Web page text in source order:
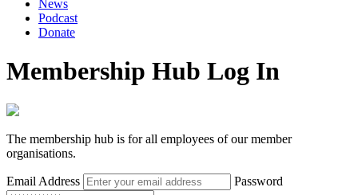
News
Podcast
Donate
Membership Hub Log In
The membership hub is for all employees of our member
organisations.
Email Address Password